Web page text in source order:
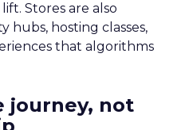
Stores are also
hubs, hosting classes,
that algorithms
journey, not